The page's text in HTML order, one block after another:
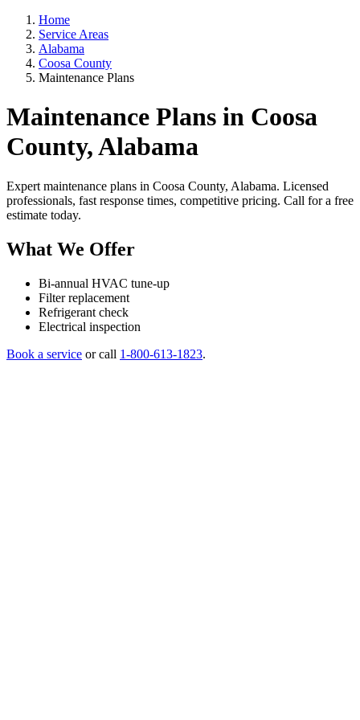
Home
Service Areas
Alabama
Coosa County
Maintenance Plans
Maintenance Plans in Coosa
County, Alabama
Expert maintenance plans in Coosa County, Alabama. Licensed
professionals, fast response times, competitive pricing. Call for a free
estimate today.
What We Offer
Bi-annual HVAC tune-up
Filter replacement
Refrigerant check
Electrical inspection
Book a service or call 1-800-613-1823.